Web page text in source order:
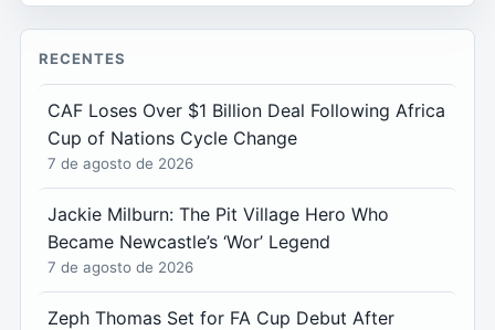
RECENTES
CAF Loses Over $1 Billion Deal Following Africa
Cup of Nations Cycle Change
7 de agosto de 2026
Jackie Milburn: The Pit Village Hero Who
Became Newcastle’s ‘Wor’ Legend
7 de agosto de 2026
Zeph Thomas Set for FA Cup Debut After